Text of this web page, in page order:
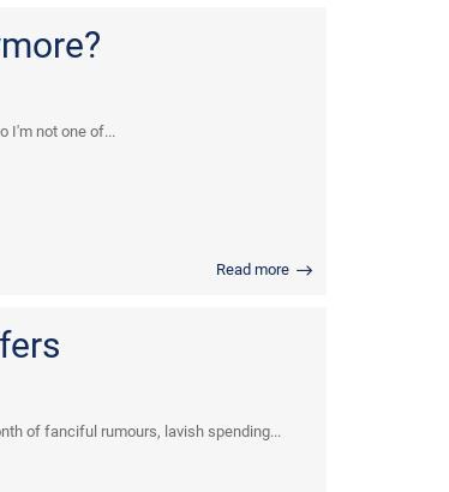
I'm not one of...
Read more
of fanciful rumours, lavish spending...